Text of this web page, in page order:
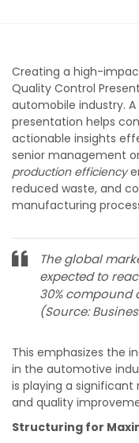
Creating a high-
Quality Control
automobile industry.
presentation helps
actionable insights
senior management
production efficiency
reduced waste, and
manufacturing
The global
expected to
30% compound
(Source:
This emphasizes the
in the automotive
is playing a
and quality
Structuring for